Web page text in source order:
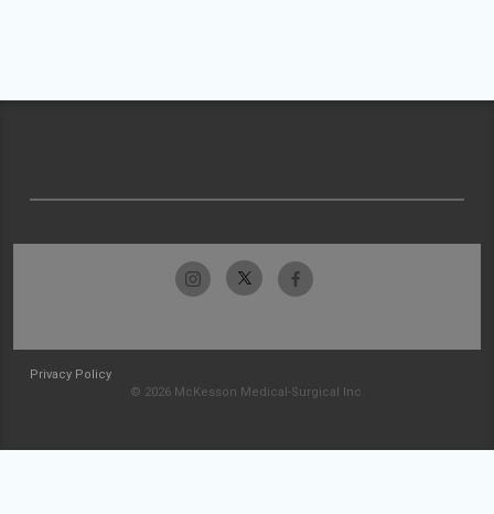
Privacy Policy
© 2026 McKesson Medical-Surgical Inc.